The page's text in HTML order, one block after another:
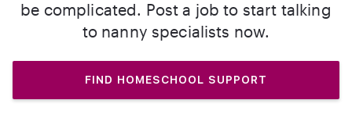
be complicated. Post a job to start talking
to nanny specialists now.
FIND HOMESCHOOL SUPPORT